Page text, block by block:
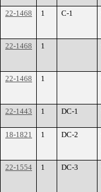
22-1468 1 C-1
22-1468 1
22-1468 1
22-1443 1 DC-1
18-1821 1 DC-2
22-1554 1 DC-3